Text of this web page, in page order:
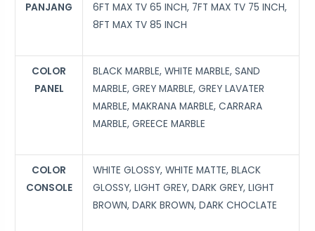
PANJANG
6FT MAX TV 65 INCH, 7FT MAX TV 75 INCH,
8FT MAX TV 85 INCH
COLOR
PANEL
BLACK MARBLE, WHITE MARBLE, SAND
MARBLE, GREY MARBLE, GREY LAVATER
MARBLE, MAKRANA MARBLE, CARRARA
MARBLE, GREECE MARBLE
COLOR
CONSOLE
WHITE GLOSSY, WHITE MATTE, BLACK
GLOSSY, LIGHT GREY, DARK GREY, LIGHT
BROWN, DARK BROWN, DARK CHOCLATE